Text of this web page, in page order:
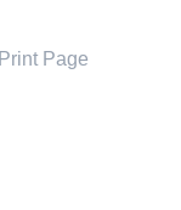
Print Page